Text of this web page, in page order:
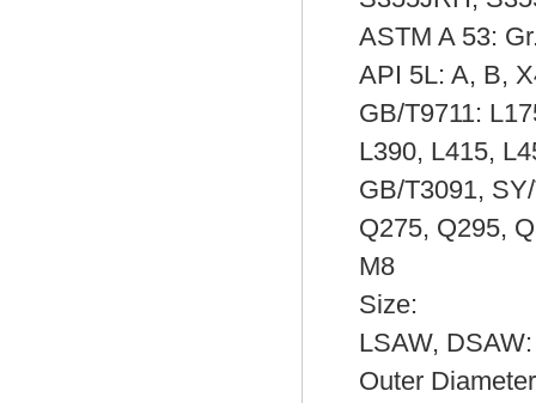
ASTM A 53:
API 5L: A, B,
GB/T9711:
L390, L415,
GB/T3091,
Q275, Q295,
M8
Size:
LSAW, DSAW:
Outer